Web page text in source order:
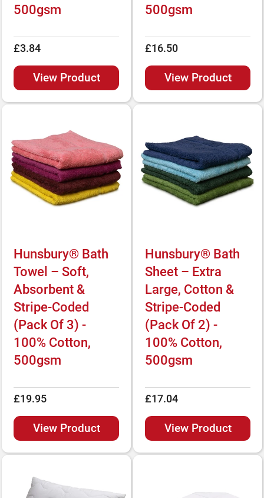
500gsm
£3.84
View Product
500gsm
£16.50
View Product
Hunsbury® Bath
Towel – Soft,
Absorbent &
Stripe-Coded
(Pack Of 3) -
100% Cotton,
500gsm
£19.95
View Product
Hunsbury® Bath
Sheet – Extra
Large, Cotton &
Stripe-Coded
(Pack Of 2) -
100% Cotton,
500gsm
£17.04
View Product